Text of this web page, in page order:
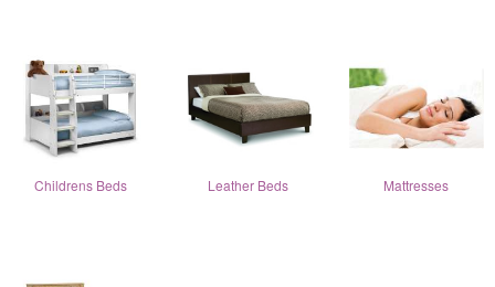
Childrens Beds Leather Beds Mattresses